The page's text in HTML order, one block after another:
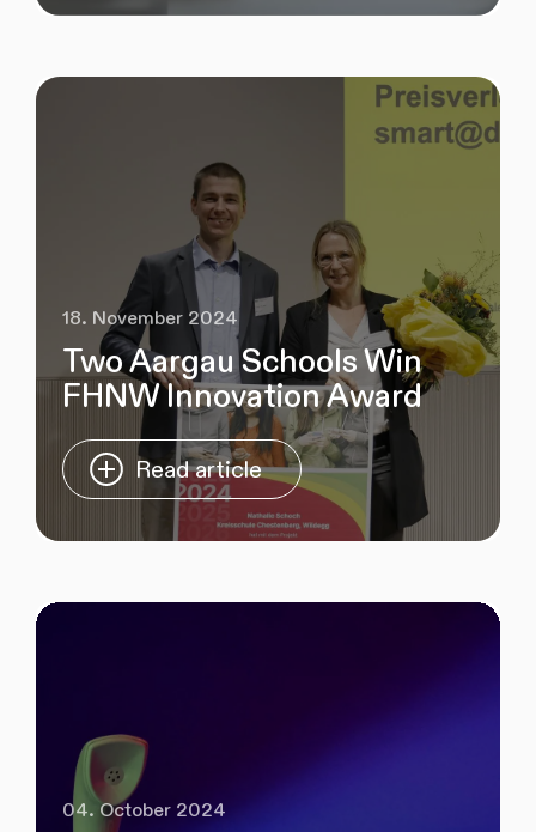
18. November 2024
Two Aargau Schools Win
FHNW Innovation Award
Read article
04. October 2024